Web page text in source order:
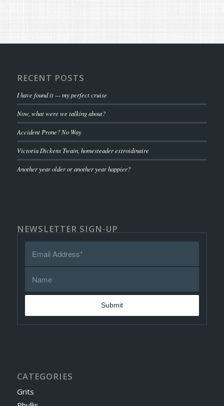
RECENT POSTS
I have found it — my perfect cruise
Now, what were we talking about?
Accident Prone? No Way
Victoria Dickens Twain, homesteader extroidinaire
Another year older or another year happier?
NEWSLETTER SIGN-UP
CATEGORIES
Grits